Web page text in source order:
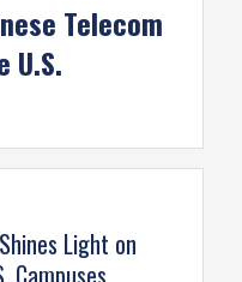
Telecom
U.S.
Light on